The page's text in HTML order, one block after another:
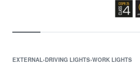
EXTERNAL›DRIVING LIGHTS›WORK LIGHTS